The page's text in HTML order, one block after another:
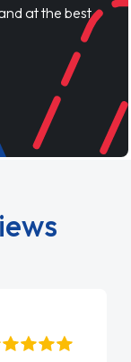
at the best